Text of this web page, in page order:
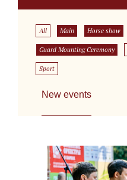
All Main Horse show
Guard Mounting Ceremony
Sport
New events